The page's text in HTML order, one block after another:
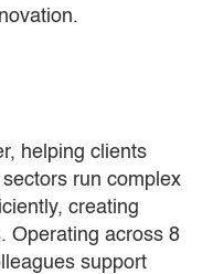
helping clients
run complex
creating
Operating across 8
support